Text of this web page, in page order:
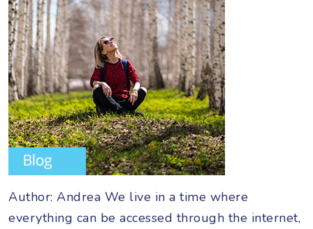
Author: Andrea We live in a time where
everything can be accessed through the internet,